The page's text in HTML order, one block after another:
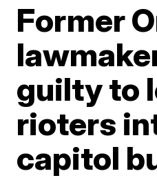
Former
guilty to
rioters
capitol